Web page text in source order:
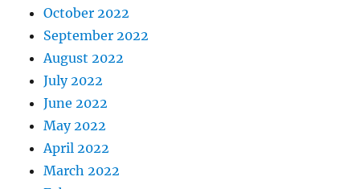
October 2022
September 2022
August 2022
July 2022
June 2022
May 2022
April 2022
March 2022